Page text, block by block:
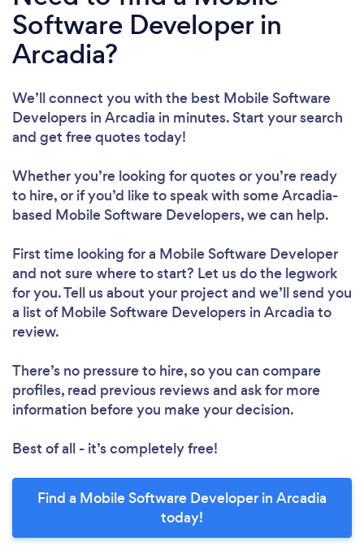
Software Developer in
Arcadia?
We’ll connect you with the best Mobile Software
Developers in Arcadia in minutes. Start your search
and get free quotes today!
Whether you’re looking for quotes or you’re ready
to hire, or if you’d like to speak with some Arcadia-
based Mobile Software Developers, we can help.
First time looking for a Mobile Software Developer
and not sure where to start? Let us do the legwork
for you. Tell us about your project and we’ll send you
a list of Mobile Software Developers in Arcadia to
review.
There’s no pressure to hire, so you can compare
profiles, read previous reviews and ask for more
information before you make your decision.
Best of all - it’s completely free!
Find a Mobile Software Developer in Arcadia
today!